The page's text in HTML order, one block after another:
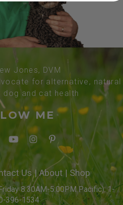
Jones, DVM
for alternative, natural
and cat health
ME
Us| About | Shop
8:30AM-5:00PM Pacific): 1-
396-1534